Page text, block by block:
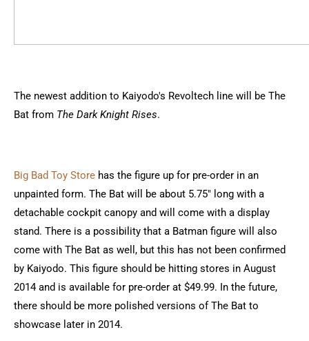
The newest addition to Kaiyodo's Revoltech line will be The
Bat from The Dark Knight Rises.
Big Bad Toy Store has the figure up for pre-order in an
unpainted form. The Bat will be about 5.75" long with a
detachable cockpit canopy and will come with a display
stand. There is a possibility that a Batman figure will also
come with The Bat as well, but this has not been confirmed
by Kaiyodo. This figure should be hitting stores in August
2014 and is available for pre-order at $49.99. In the future,
there should be more polished versions of The Bat to
showcase later in 2014.